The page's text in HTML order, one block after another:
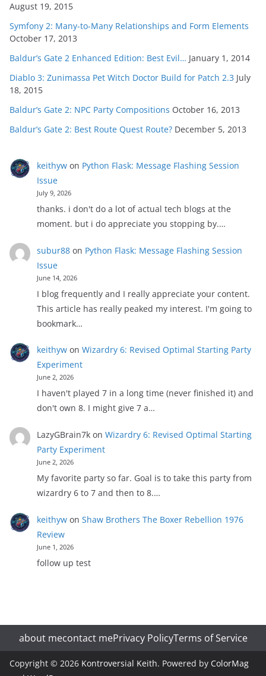
August 19, 2015
Symfony 2: Many-to-Many Relationships and Form Elements
October 17, 2013
Baldur’s Gate 2 Enhanced Edition: Best Evil… January 1, 2014
Diablo 3: Zunimassa Pet Witch Doctor Build for Patch 2.3 July
18, 2015
Baldur’s Gate 2: NPC Party Compositions October 16, 2013
Baldur’s Gate 2: Best Route Quest Route? December 5, 2013
keithywon Python Flask: Message Flashing Session
Issue
July 9, 2026
thanks. i don't do a lot of actual tech blogs at the
moment. but i do appreciate you stopping by.…
subur88on Python Flask: Message Flashing Session
Issue
June 14, 2026
I blog frequently and I really appreciate your content.
This article has really peaked my interest. I'm going to
bookmark…
keithywon Wizardry 6: Revised Optimal Starting Party
Experiment
June 2, 2026
I haven't played 7 in a long time (never finished it) and
don't own 8. I might give 7 a…
LazyGBrain7kon Wizardry 6: Revised Optimal Starting
Party Experiment
June 2, 2026
My favorite party so far. Goal is to take this party from
wizardry 6 to 7 and then to 8.…
keithywon Shaw Brothers The Boxer Rebellion 1976
Review
June 1, 2026
follow up test
about mecontact mePrivacy PolicyTerms of Service
Copyright © 2026 Kontroversial Keith. Powered by ColorMag